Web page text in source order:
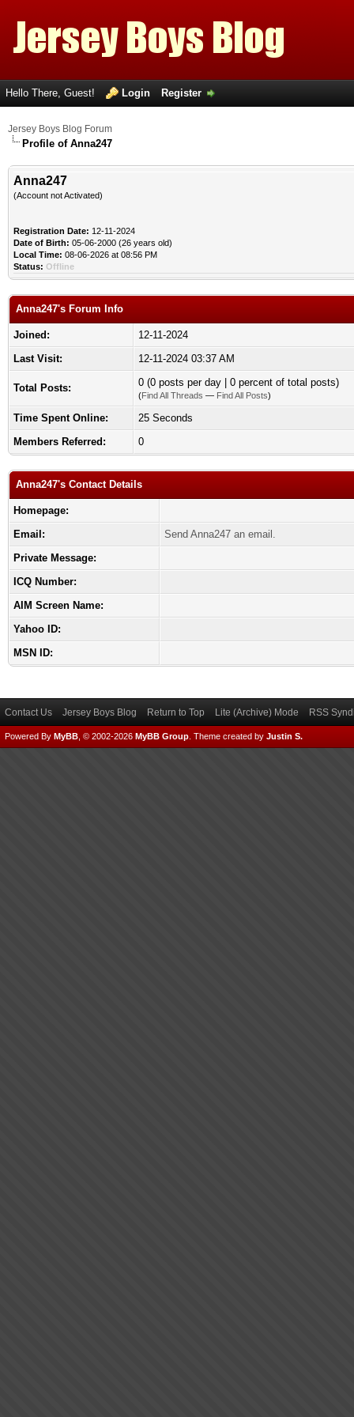
Hello There, Guest! Login Register
Jersey Boys Blog Forum
Profile of Anna247
Anna247
(Account not Activated)
Registration Date: 12-11-2024
Date of Birth: 05-06-2000 (26 years old)
Local Time: 08-06-2026 at 08:56 PM
Status: Offline
Anna247's Forum Info
Joined:
12-11-2024
Last Visit:
12-11-2024 03:37 AM
Total Posts: 0 (0 posts per day | 0 percent of total posts)
(Find All Threads — Find All Posts)
Time Spent Online:
25 Seconds
Members Referred:
0
Anna247's Contact Details
Homepage:
Email:
Send Anna247 an email.
Private Message:
ICQ Number:
AIM Screen Name:
Yahoo ID:
MSN ID:
Contact Us Jersey Boys Blog Return to Top Lite (Archive) Mode RSS
Powered By MyBB , © 2002-2026 MyBB Group Theme created by Justin S.